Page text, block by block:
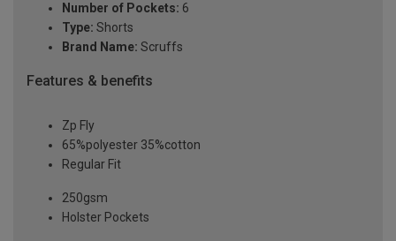
Number of Pockets: 6
Type: Shorts
Brand Name: Scruffs
Features & benefits
Zp Fly
65%polyester 35%cotton
Regular Fit
250gsm
Holster Pockets